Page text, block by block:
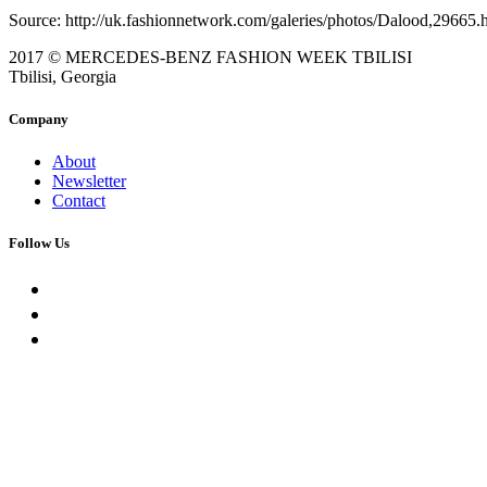
Source: http://uk.fashionnetwork.com/galeries/photos/
2017 © MERCEDES-BENZ FASHION WEEK TBILISI
Tbilisi, Georgia
Company
About
Newsletter
Contact
Follow Us